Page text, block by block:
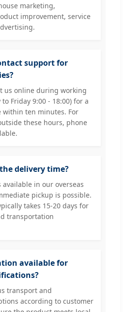
marketing,
improvement, service
support for
us online during working
Friday 9:00 - 18:00) for a
within ten minutes. For
these hours, phone
delivery time?
in our overseas
pickup is possible.
takes 15-20 days for
transportation
available for
transport and
according to customer